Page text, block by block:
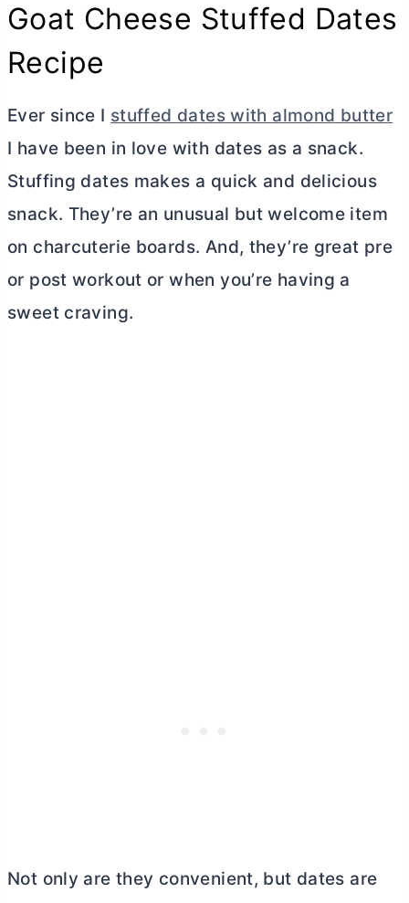
Goat Cheese Stuffed Dates
Recipe
Ever since I stuffed dates with almond butter
I have been in love with dates as a snack.
Stuffing dates makes a quick and delicious
snack. They’re an unusual but welcome item
on charcuterie boards. And, they’re great pre
or post workout or when you’re having a
sweet craving.
Not only are they convenient, but dates are